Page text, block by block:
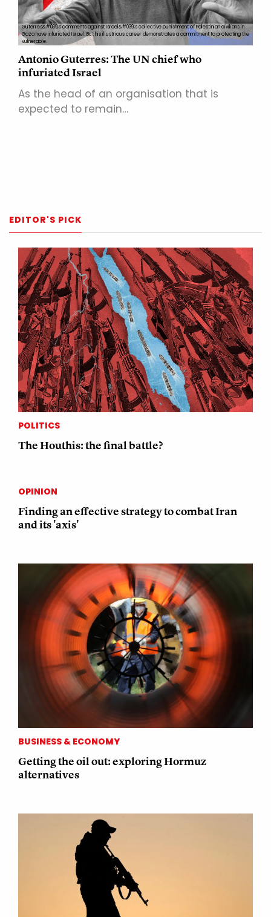
Guterres&#039;s comments against Israel&#039;s collective punishment of Palestinian civilians in
Gaza have infuriated Israel. But his illustrious career demonstrates a commitment to protecting the
vulnerable.
Antonio Guterres: The UN chief who
infuriated Israel
As the head of an organisation that is
expected to remain…
EDITOR'S PICK
POLITICS
The Houthis: the final battle?
OPINION
Finding an effective strategy to combat Iran
and its 'axis'
BUSINESS & ECONOMY
Getting the oil out: exploring Hormuz
alternatives